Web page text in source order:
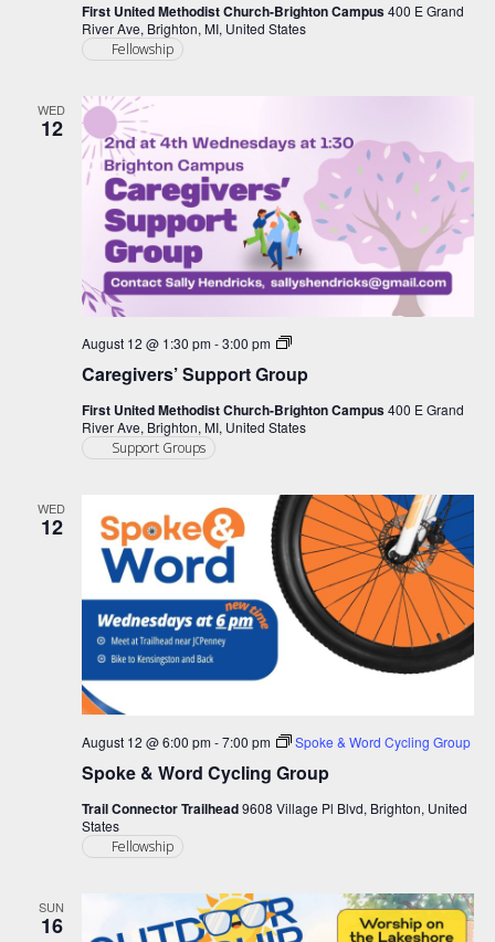
First United Methodist Church-Brighton Campus400 E Grand
River Ave, Brighton, MI, United States
Fellowship
WED
12
Caregivers’ Support Group
August 12 @ 1:30 pm-3:00 pm
Caregiver
Group
First United Methodist Church-Brighton Campus400 E Grand
River Ave, Brighton, MI, United States
Support Groups
WED
12
Spoke & Word Cycling Group
August 12 @ 6:00 pm-7:00 pm Spoke & Word Cycling Group
Trail Connector Trailhead9608 Village Pl Blvd, Brighton, United
States
Fellowship
SUN
16